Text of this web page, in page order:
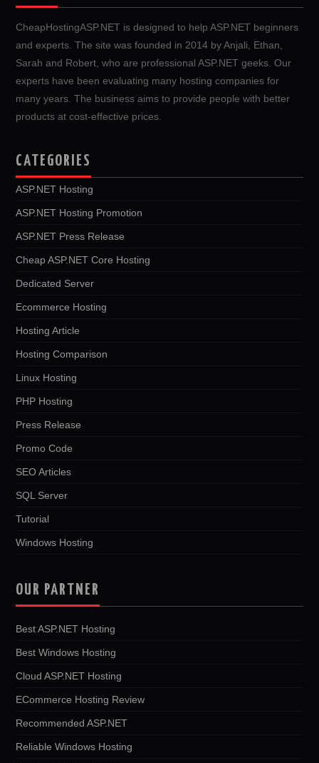
CheapHostingASP.NET is designed to help ASP.NET beginners
and experts. The site was founded in 2014 by Anjali, Ethan,
Sarah and Robert, who are professional ASP.NET geeks. Our
experts have been evaluating many hosting companies for
many years. The business aims to provide people with better
products at cost-effective prices.
CATEGORIES
ASP.NET Hosting
ASP.NET Hosting Promotion
ASP.NET Press Release
Cheap ASP.NET Core Hosting
Dedicated Server
Ecommerce Hosting
Hosting Article
Hosting Comparison
Linux Hosting
PHP Hosting
Press Release
Promo Code
SEO Articles
SQL Server
Tutorial
Windows Hosting
OUR PARTNER
Best ASP.NET Hosting
Best Windows Hosting
Cloud ASP.NET Hosting
ECommerce Hosting Review
Recommended ASP.NET
Reliable Windows Hosting